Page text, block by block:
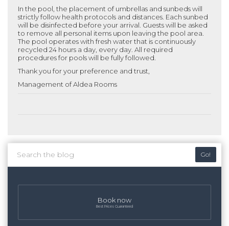
In the pool, the placement of umbrellas and sunbeds will
strictly follow health protocols and distances. Each sunbed
will be disinfected before your arrival. Guests will be asked
to remove all personal items upon leaving the pool area.
The pool operates with fresh water that is continuously
recycled 24 hours a day, every day. All required
procedures for pools will be fully followed.
Thank you for your preference and trust,
Management of Aldea Rooms
Go!
Book now
Best Prices Guaranteed